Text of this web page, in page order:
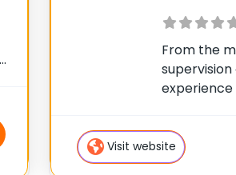
From the
pumped
Whether
long
Visit website